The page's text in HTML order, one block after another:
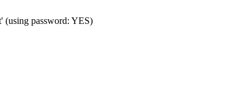
(using password: YES)